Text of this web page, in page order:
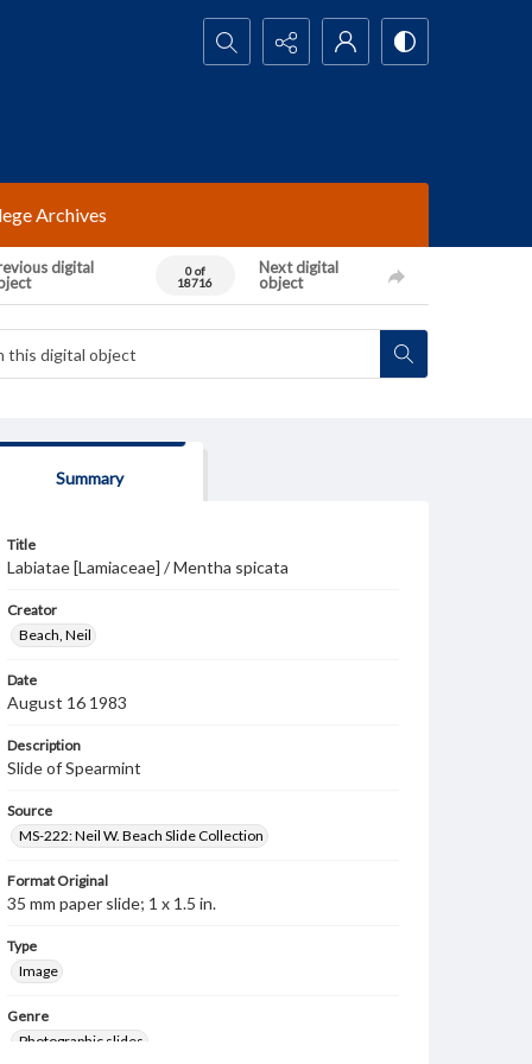
Search...
Archives
digital
0 of
18716
Next digital
object
Summary
Title
Labiatae [Lamiaceae] / Mentha spicata
Creator
Beach, Neil
Date
August 16 1983
Description
Slide of Spearmint
Source
MS-222: Neil W. Beach Slide Collection
Format Original
35 mm paper slide; 1 x 1.5 in.
Type
Image
Genre
Photographic slides